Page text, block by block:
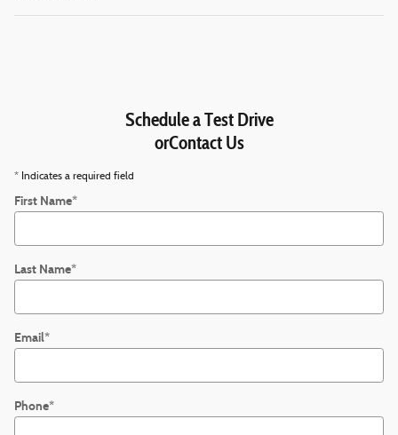
Schedule a Test Drive
orContact Us
* Indicates a required field
First Name*
Last Name*
Email*
Phone*